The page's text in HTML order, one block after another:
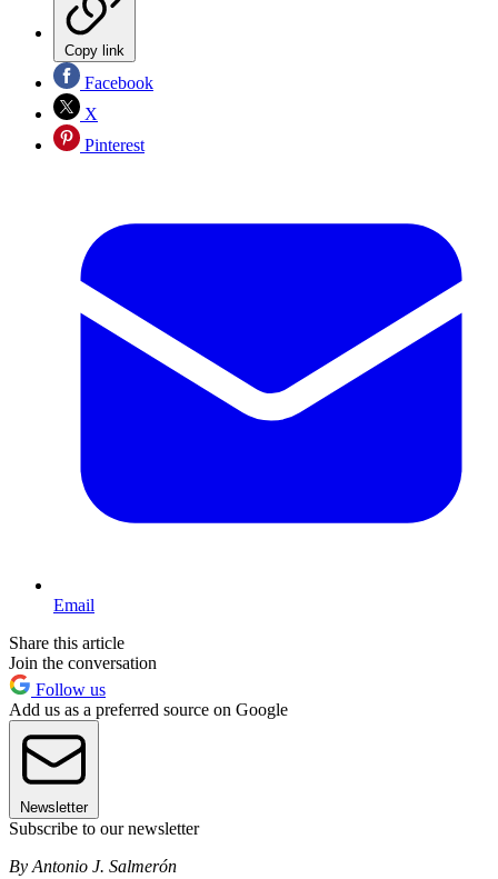
Copy link
Facebook
X
Pinterest
Email
Share this article
Join the conversation
Follow us
Add us as a preferred source on Google
Newsletter
Subscribe to our newsletter
By Antonio J. Salmerón